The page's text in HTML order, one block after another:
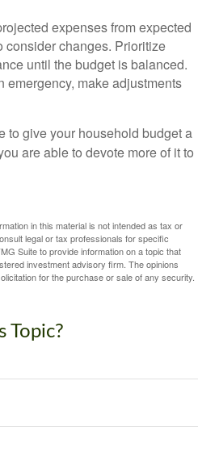
expenses from expected
consider changes. Prioritize
until the budget is balanced.
emergency, make adjustments
to give your household budget a
are able to devote more of it to
in this material is not intended as tax or
legal or tax professionals for specific
Suite to provide information on a topic that
investment advisory firm. The opinions
for the purchase or sale of any security.
Topic?